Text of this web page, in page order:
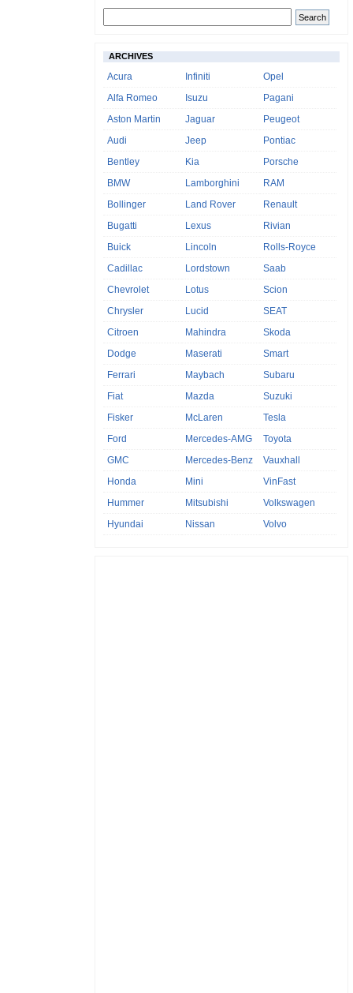
ARCHIVES
Acura
Alfa Romeo
Aston Martin
Audi
Bentley
BMW
Bollinger
Bugatti
Buick
Cadillac
Chevrolet
Chrysler
Citroen
Dodge
Ferrari
Fiat
Fisker
Ford
GMC
Honda
Hummer
Hyundai
Infiniti
Isuzu
Jaguar
Jeep
Kia
Lamborghini
Land Rover
Lexus
Lincoln
Lordstown
Lotus
Lucid
Mahindra
Maserati
Maybach
Mazda
McLaren
Mercedes-AMG
Mercedes-Benz
Mini
Mitsubishi
Nissan
Opel
Pagani
Peugeot
Pontiac
Porsche
RAM
Renault
Rivian
Rolls-Royce
Saab
Scion
SEAT
Skoda
Smart
Subaru
Suzuki
Tesla
Toyota
Vauxhall
VinFast
Volkswagen
Volvo